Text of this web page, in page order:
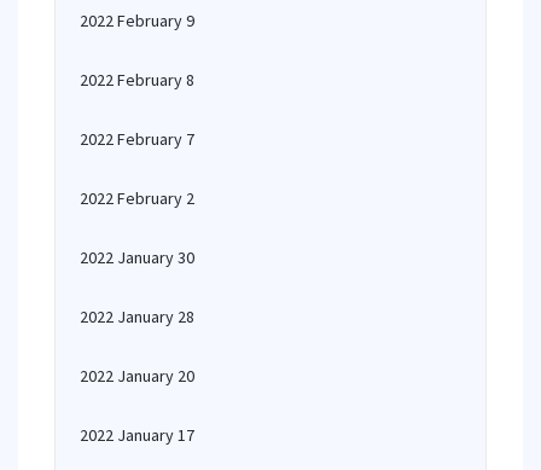
2022 February 9
2022 February 8
2022 February 7
2022 February 2
2022 January 30
2022 January 28
2022 January 20
2022 January 17